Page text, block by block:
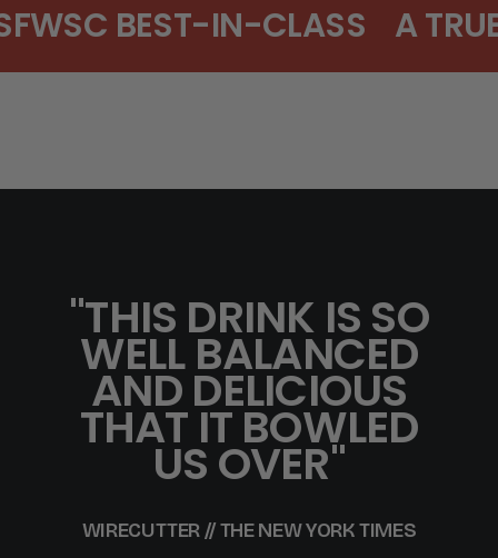
BEST-IN-CLASS A
"THIS DRINK IS SO
WELL BALANCED
AND DELICIOUS
THAT IT BOWLED
US OVER"
WIRECUTTER // THE NEW YORK TIMES